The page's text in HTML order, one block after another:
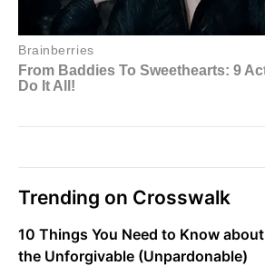
Trending on Crosswalk
10 Things You Need to Know about
the Unforgivable (Unpardonable)